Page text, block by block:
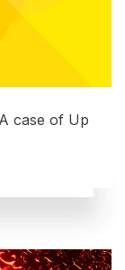
case of Up